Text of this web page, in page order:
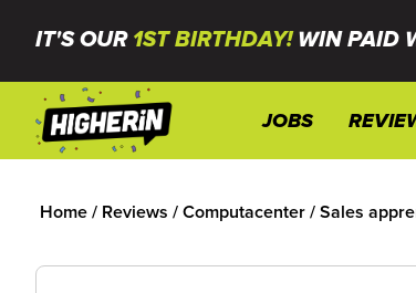
IT'S OUR 1ST BIRTHDAY!WIN PAID
JOBS
Home/ Reviews /Computacenter/Sales